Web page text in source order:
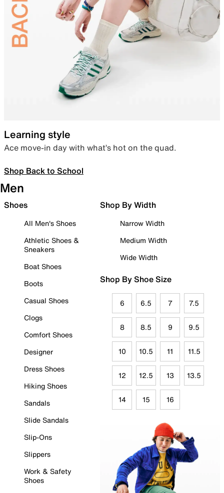
Learning style
Ace move-in day with what’s hot on the quad.
Shop Back to School
Men
Shoes
All Men's Shoes
Athletic Shoes &
Sneakers
Boat Shoes
Boots
Casual Shoes
Clogs
Comfort Shoes
Designer
Dress Shoes
Hiking Shoes
Sandals
Slide Sandals
Slip-Ons
Slippers
Work & Safety
Shoes
Shop By Width
Narrow Width
Medium Width
Wide Width
Shop By Shoe Size
6 6.5 7 7.5
8 8.5 9 9.5
10 10.5 11 11.5
12 12.5 13 13.5
14 15 16